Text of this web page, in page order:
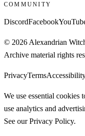
COMMUNITY
DiscordFacebook
© 2026 Alexandrian
Archive material rights
PrivacyTerms
We use essential cookies
use analytics and
See ourPrivacy Policy.